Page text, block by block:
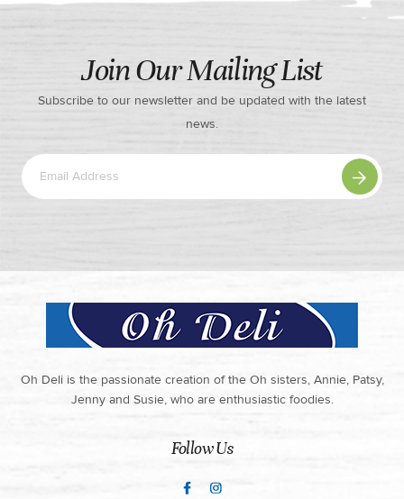
Join Our Mailing List
Subscribe to our newsletter and be updated with the latest
news.
Oh Deli is the passionate creation of the Oh sisters, Annie, Patsy,
Jenny and Susie, who are enthusiastic foodies.
Follow Us